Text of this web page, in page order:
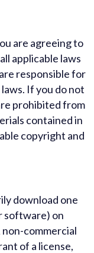
are agreeing to
applicable laws
responsible for
If you do not
prohibited from
contained in
copyright and
download one
software) on
commercial
of a license,